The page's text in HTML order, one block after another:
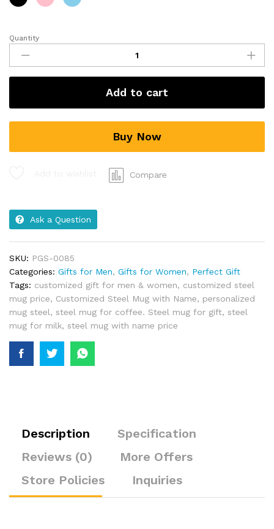
Quantity
Add to cart
Buy Now
Compare
Ask a Question
SKU: PGS-0085
Categories: Gifts for Men, Gifts for Women, Perfect Gift
Tags: customized gift for men & women, customized steel
mug price, Customized Steel Mug with Name, personalized
mug steel, steel mug for coffee. Steel mug for gift, steel
mug for milk, steel mug with name price
Description
Specification
Reviews (0)
More Offers
Store Policies
Inquiries